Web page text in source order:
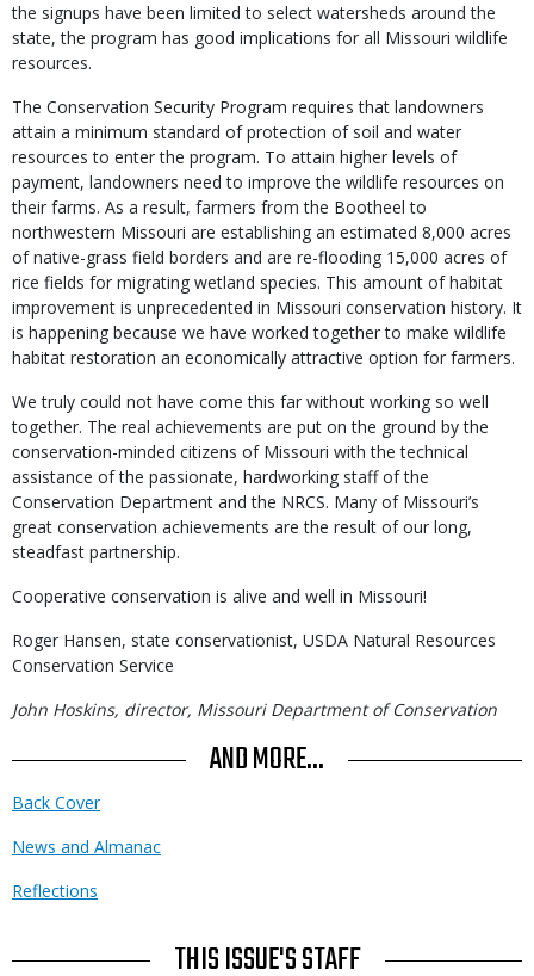
the signups have been limited to select watersheds around the
state, the program has good implications for all Missouri wildlife
resources.
The Conservation Security Program requires that landowners
attain a minimum standard of protection of soil and water
resources to enter the program. To attain higher levels of
payment, landowners need to improve the wildlife resources on
their farms. As a result, farmers from the Bootheel to
northwestern Missouri are establishing an estimated 8,000 acres
of native-grass field borders and are re-flooding 15,000 acres of
rice fields for migrating wetland species. This amount of habitat
improvement is unprecedented in Missouri conservation history. It
is happening because we have worked together to make wildlife
habitat restoration an economically attractive option for farmers.
We truly could not have come this far without working so well
together. The real achievements are put on the ground by the
conservation-minded citizens of Missouri with the technical
assistance of the passionate, hardworking staff of the
Conservation Department and the NRCS. Many of Missouri’s
great conservation achievements are the result of our long,
steadfast partnership.
Cooperative conservation is alive and well in Missouri!
Roger Hansen, state conservationist, USDA Natural Resources
Conservation Service
John Hoskins, director, Missouri Department of Conservation
AND MORE...
Back Cover
News and Almanac
Reflections
THIS ISSUE'S STAFF